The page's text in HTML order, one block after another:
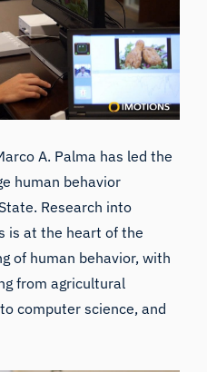
A. Palma has led the
human behavior
Research into
is at the heart of the
of human behavior, with
from agricultural
computer science, and